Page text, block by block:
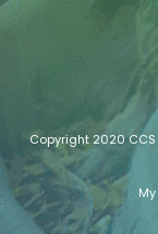
Copyright 2020